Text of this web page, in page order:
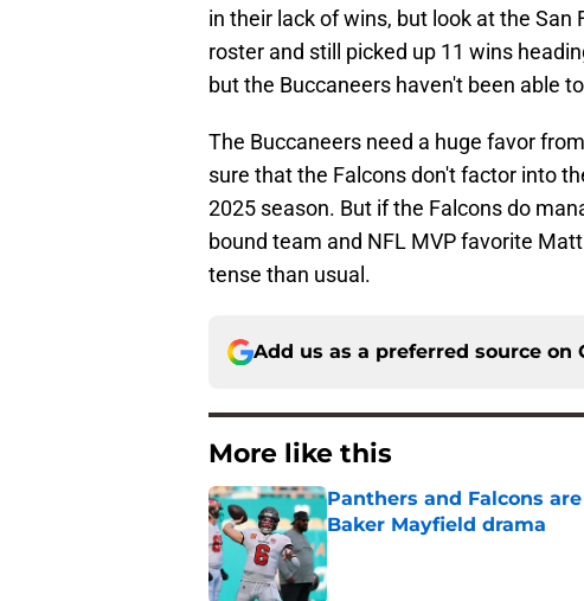
in their lack of wins, but look at the San
roster and still picked up 11 wins
but the Buccaneers haven't been able
The Buccaneers need a huge favor
sure that the Falcons don't factor into
2025 season. But if the Falcons do
bound team and NFL MVP favorite
tense than usual.
Add us as a preferred source on
More like this
Panthers and Falcons
Baker Mayfield drama
Published by on Invalid Date